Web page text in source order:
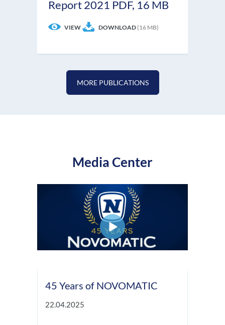
Report 2021 PDF, 16 MB
VIEW DOWNLOAD(16 MB)
MORE PUBLICATIONS
Media Center
45 Years of NOVOMATIC
22.04.2025